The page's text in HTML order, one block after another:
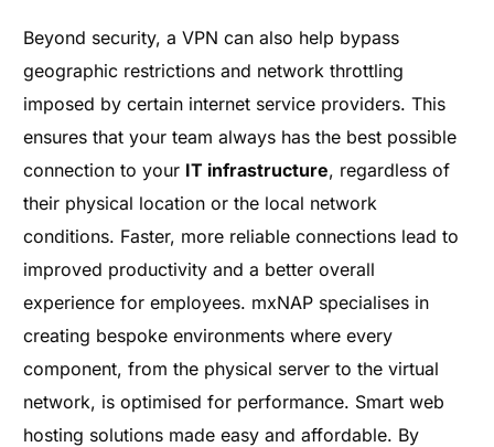
Beyond security, a VPN can also help bypass
geographic restrictions and network throttling
imposed by certain internet service providers. This
ensures that your team always has the best possible
connection to your IT infrastructure, regardless of
their physical location or the local network
conditions. Faster, more reliable connections lead to
improved productivity and a better overall
experience for employees. mxNAP specialises in
creating bespoke environments where every
component, from the physical server to the virtual
network, is optimised for performance. Smart web
hosting solutions made easy and affordable. By